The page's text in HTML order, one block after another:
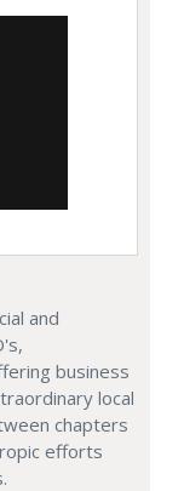
and
business
local
chapters
efforts